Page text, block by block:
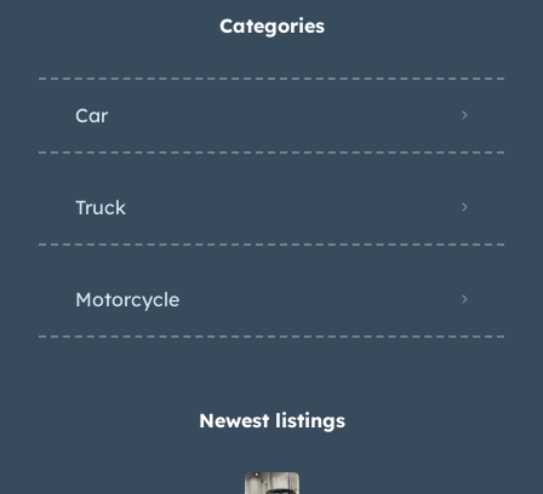
Categories
Car
Truck
Motorcycle
Newest listings​